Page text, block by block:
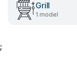
Grill
1 model
;